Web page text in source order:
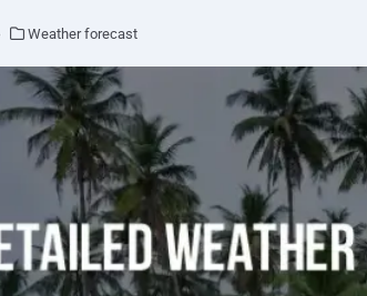
Weather forecast